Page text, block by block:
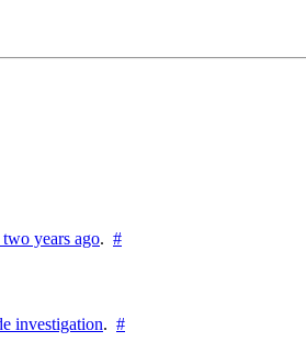
years ago. #
investigation. #